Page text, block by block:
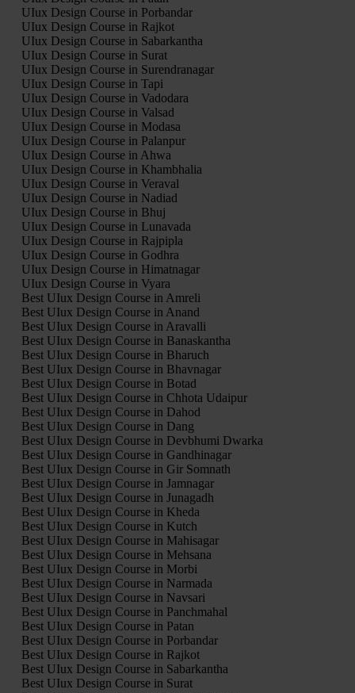
UIux Design Course in Porbandar
UIux Design Course in Rajkot
UIux Design Course in Sabarkantha
UIux Design Course in Surat
UIux Design Course in Surendranagar
UIux Design Course in Tapi
UIux Design Course in Vadodara
UIux Design Course in Valsad
UIux Design Course in Modasa
UIux Design Course in Palanpur
UIux Design Course in Ahwa
UIux Design Course in Khambhalia
UIux Design Course in Veraval
UIux Design Course in Nadiad
UIux Design Course in Bhuj
UIux Design Course in Lunavada
UIux Design Course in Rajpipla
UIux Design Course in Godhra
UIux Design Course in Himatnagar
UIux Design Course in Vyara
Best UIux Design Course in Amreli
Best UIux Design Course in Anand
Best UIux Design Course in Aravalli
Best UIux Design Course in Banaskantha
Best UIux Design Course in Bharuch
Best UIux Design Course in Bhavnagar
Best UIux Design Course in Botad
Best UIux Design Course in Chhota Udaipur
Best UIux Design Course in Dahod
Best UIux Design Course in Dang
Best UIux Design Course in Devbhumi Dwarka
Best UIux Design Course in Gandhinagar
Best UIux Design Course in Gir Somnath
Best UIux Design Course in Jamnagar
Best UIux Design Course in Junagadh
Best UIux Design Course in Kheda
Best UIux Design Course in Kutch
Best UIux Design Course in Mahisagar
Best UIux Design Course in Mehsana
Best UIux Design Course in Morbi
Best UIux Design Course in Narmada
Best UIux Design Course in Navsari
Best UIux Design Course in Panchmahal
Best UIux Design Course in Patan
Best UIux Design Course in Porbandar
Best UIux Design Course in Rajkot
Best UIux Design Course in Sabarkantha
Best UIux Design Course in Surat